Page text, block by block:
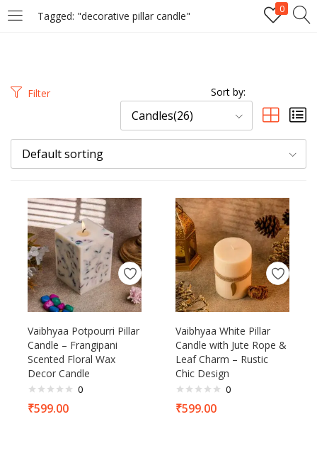
Tagged: "decorative pillar candle"
0
LOGIN REGISTER
Enter your username and password to login.
Lost password?
Filter Sort by:
Candles(26)
Default sorting
Vaibhyaa Potpourri Pillar
Candle – Frangipani
Scented Floral Wax
Decor Candle
0
₹599.00
Vaibhyaa White Pillar
Candle with Jute Rope &
Leaf Charm – Rustic
Chic Design
0
₹599.00